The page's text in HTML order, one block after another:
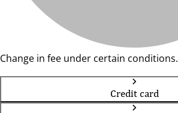
Change in fee under certain conditions.
Credit card